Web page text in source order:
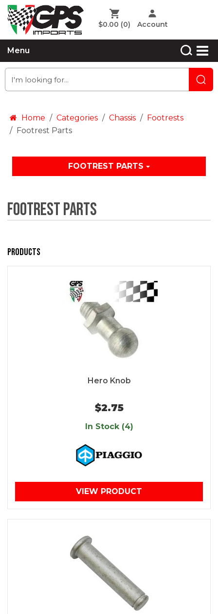
$0.00 (0) Account
Menu
Home Categories Chassis
Footrests
Footrest Parts
FOOTREST PARTS
Footrest Parts
Products
Hero Knob
$2.75
In Stock (4)
VIEW PRODUCT